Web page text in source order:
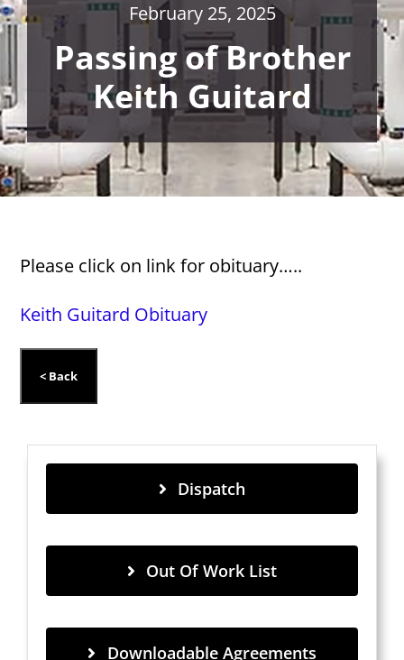
February 25, 2025
Passing of Brother
Keith Guitard
Please click on link for obituary…..
Keith Guitard Obituary
Dispatch
Out Of Work List
Downloadable Agreements